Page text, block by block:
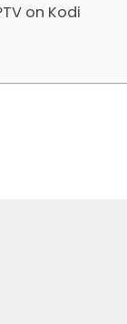
on Kodi